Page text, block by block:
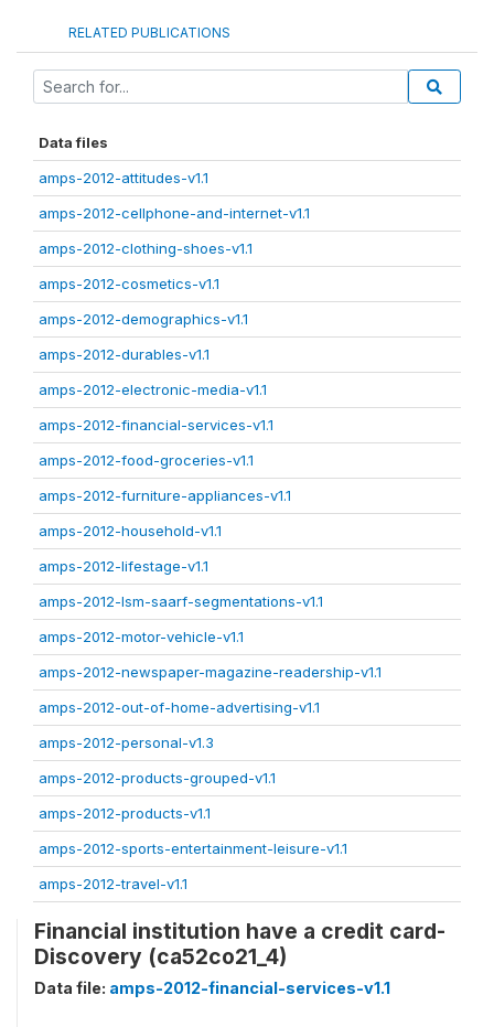
RELATED PUBLICATIONS
Data files
amps-2012-attitudes-v1.1
amps-2012-cellphone-and-internet-v1.1
amps-2012-clothing-shoes-v1.1
amps-2012-cosmetics-v1.1
amps-2012-demographics-v1.1
amps-2012-durables-v1.1
amps-2012-electronic-media-v1.1
amps-2012-financial-services-v1.1
amps-2012-food-groceries-v1.1
amps-2012-furniture-appliances-v1.1
amps-2012-household-v1.1
amps-2012-lifestage-v1.1
amps-2012-lsm-saarf-segmentations-v1.1
amps-2012-motor-vehicle-v1.1
amps-2012-newspaper-magazine-readership-v1.1
amps-2012-out-of-home-advertising-v1.1
amps-2012-personal-v1.3
amps-2012-products-grouped-v1.1
amps-2012-products-v1.1
amps-2012-sports-entertainment-leisure-v1.1
amps-2012-travel-v1.1
Financial institution have a credit card-
Discovery (ca52co21_4)
Data file: amps-2012-financial-services-v1.1